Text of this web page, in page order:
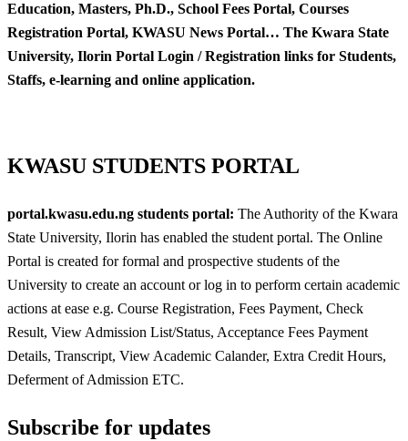
Education, Masters, Ph.D., School Fees Portal, Courses
Registration Portal, KWASU News Portal… The Kwara State
University, Ilorin Portal Login / Registration links for Students,
Staffs, e-learning and online application.
KWASU STUDENTS PORTAL
portal.kwasu.edu.ng students portal: The Authority of the Kwara
State University, Ilorin has enabled the student portal. The Online
Portal is created for formal and prospective students of the
University to create an account or log in to perform certain academic
actions at ease e.g. Course Registration, Fees Payment, Check
Result, View Admission List/Status, Acceptance Fees Payment
Details, Transcript, View Academic Calander, Extra Credit Hours,
Deferment of Admission ETC.
Subscribe for updates